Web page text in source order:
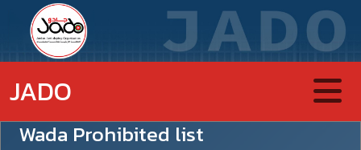
JADO
Wada Prohibited list